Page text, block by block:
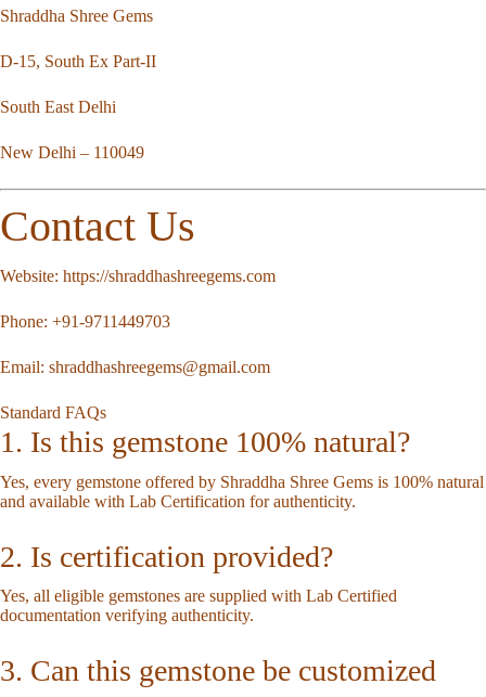
Shraddha Shree Gems
D-15, South Ex Part-II
South East Delhi
New Delhi – 110049
Contact Us
Website: https://shraddhashreegems.com
Phone: +91-9711449703
Email: shraddhashreegems@gmail.com
Standard FAQs
1. Is this gemstone 100% natural?
Yes, every gemstone offered by Shraddha Shree Gems is 100% natural
and available with Lab Certification for authenticity.
2. Is certification provided?
Yes, all eligible gemstones are supplied with Lab Certified
documentation verifying authenticity.
3. Can this gemstone be customized